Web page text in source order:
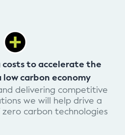
to accelerate the
carbon economy
delivering competitive
we will help drive a
carbon technologies